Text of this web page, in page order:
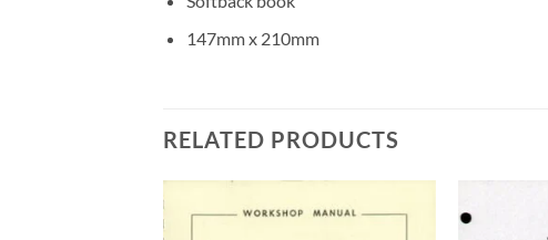
147mm x 210mm
RELATED PRODUCTS